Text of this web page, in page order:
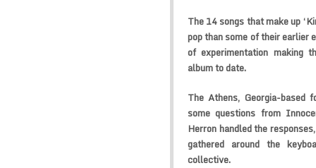
The 14 songs that make up
pop than some of their
of experimentation making
album to date.
The Athens, Georgia-based
some questions from
Herron handled the
gathered around the
collective.